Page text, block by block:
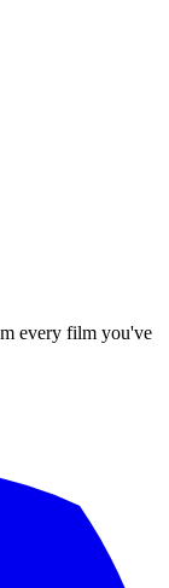
every film you've